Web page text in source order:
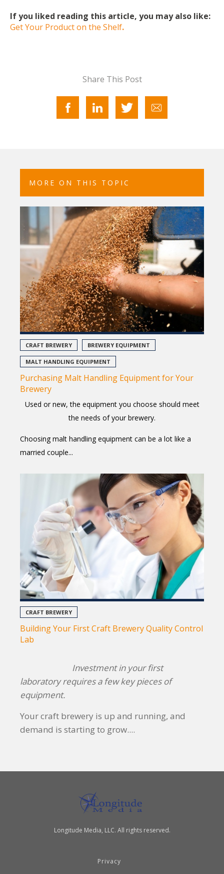
If you liked reading this article, you may also like:
Get Your Product on the Shelf.
Share This Post
MORE ON THIS TOPIC
CRAFT BREWERY BREWERY EQUIPMENT
MALT HANDLING EQUIPMENT
Purchasing Malt Handling Equipment for Your
Brewery
Used or new, the equipment you choose should meet
the needs of your brewery.
Choosing malt handling equipment can be a lot like a
married couple...
CRAFT BREWERY
Building Your First Craft Brewery Quality Control
Lab
Investment in your first
laboratory requires a few key pieces of
equipment.
Your craft brewery is up and running, and
demand is starting to grow....
Longitude Media, LLC. All rights reserved.
Privacy